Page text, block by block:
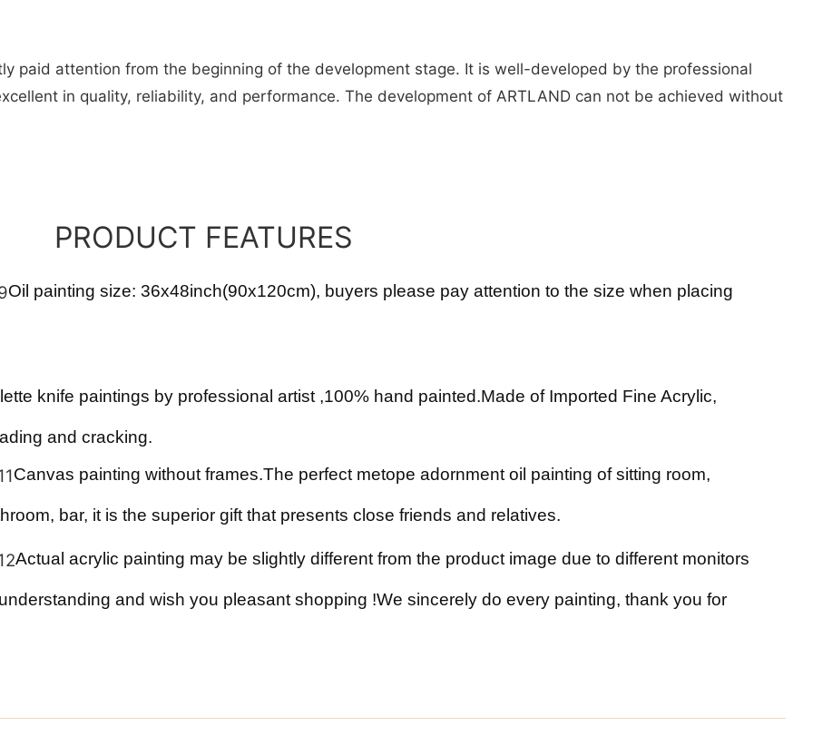
paid attention from the beginning of the development stage. It is well-developed by the professional
in quality, reliability, and performance. The development of ARTLAND can not be achieved without
PRODUCT FEATURES
Oil painting size: 36x48inch(90x120cm), buyers please pay attention to the size when placing
knife paintings by professional artist ,100% hand painted.Made of Imported Fine Acrylic,
and cracking.
Canvas painting withoutframes.The perfect metope adornment oil painting of sitting room,
bar, it is the superior gift that presents close friends and relatives.
Actual acrylic painting may be slightly different from the product image due to different monitors
and wish you pleasant shopping !We sincerely do every painting, thank you for